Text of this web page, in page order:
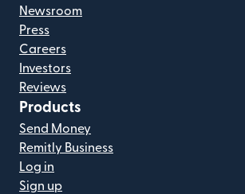
Newsroom
Press
Careers
Investors
Reviews
Products
Send Money
Remitly Business
Log in
Sign up